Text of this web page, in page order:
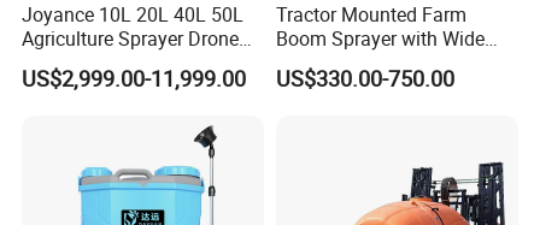
Joyance 10L 20L 40L 50L
Agriculture Sprayer Drone
Pesticide Spraying and
Fertilizer Spreading Agras
Similar to Dji T10 T20 T40
US$2,999.00-11,999.00
Tractor Mounted Farm
Boom Sprayer with Wide
Spraying Coverage for
Agricultural Gardens
US$330.00-750.00